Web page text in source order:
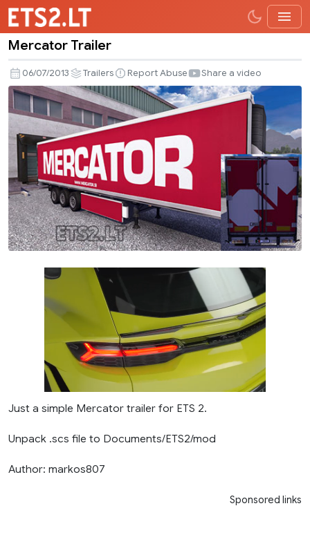
Trailer
Mercator Trailer
06/07/2013 Trailers Report Abuse Share a video
Just a simple Mercator trailer for ETS 2.
Unpack .scs file to Documents/ETS2/mod
Author: markos807
Sponsored links